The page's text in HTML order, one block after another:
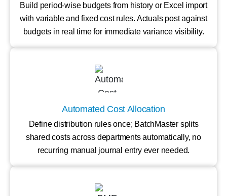
Build period-wise budgets from history or Excel import
with variable and fixed cost rules. Actuals post against
budgets in real time for immediate variance visibility.
Automated Cost Allocation
Define distribution rules once; BatchMaster splits
shared costs across departments automatically, no
recurring manual journal entry ever needed.